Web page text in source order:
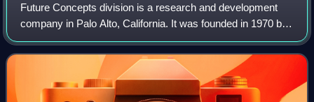
Future Concepts division is a research and development
company in Palo Alto, California. It was founded in 1970 by
Jacob E. "Jack" Goldman, chief scientist of Xerox
Corporation, as a division of Xerox